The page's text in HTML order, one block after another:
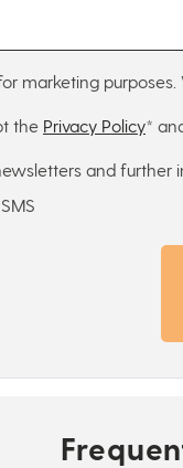
marketing
the Privacy Policy*
and further